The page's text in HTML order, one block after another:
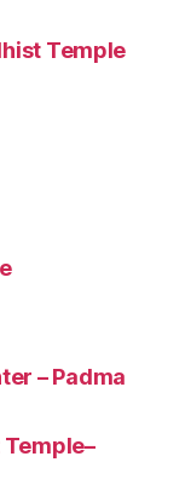
Temple
– Padma